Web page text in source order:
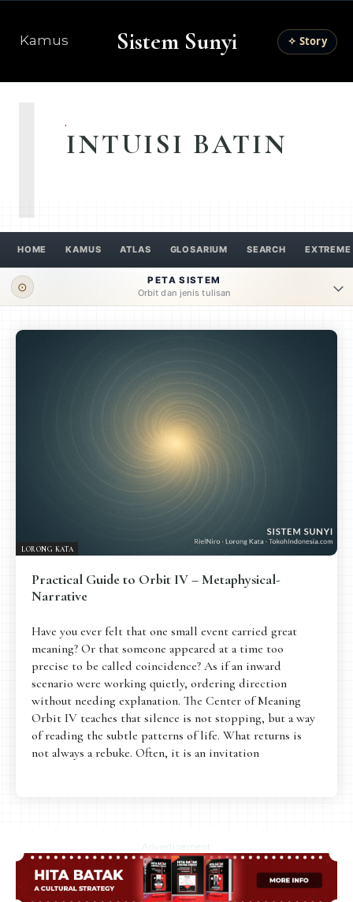
Kamus Sistem Sunyi ✧ Story
INTUISI BATIN
I
HOME KAMUS ATLAS GLOSARIUM SEARCH EXTREME
⊙
PETA SISTEM
Orbit dan jenis tulisan
ORBIT UTAMA
FRAKTAL INFOGRAFIK
JEJAK SUNYI DALAM MUSIK
EXTREME DISTORTION
LORONG KATA
Practical Guide to Orbit IV – Metaphysical-
Narrative
Have you ever felt that one small event carried great
meaning? Or that someone appeared at a time too
precise to be called coincidence? As if an inward
scenario were working quietly, ordering direction
without needing explanation. The Center of Meaning
Orbit IV teaches that silence is not stopping, but a way
of reading the subtle patterns of life. What returns is
not always a rebuke. Often, it is an invitation
Advertisement